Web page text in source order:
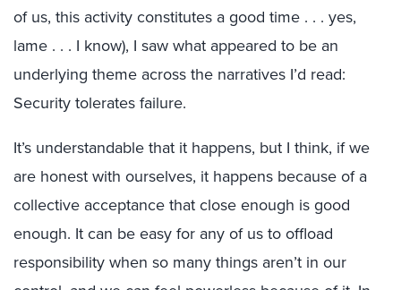
of us, this activity constitutes a good time . . . yes,
lame . . . I know), I saw what appeared to be an
underlying theme across the narratives I’d read:
Security tolerates failure.
It’s understandable that it happens, but I think, if we
are honest with ourselves, it happens because of a
collective acceptance that close enough is good
enough. It can be easy for any of us to offload
responsibility when so many things aren’t in our